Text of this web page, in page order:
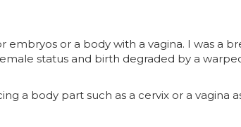
or a body with a vagina. I was a
status and birth degraded by a
a body part such as a cervix or a vagina